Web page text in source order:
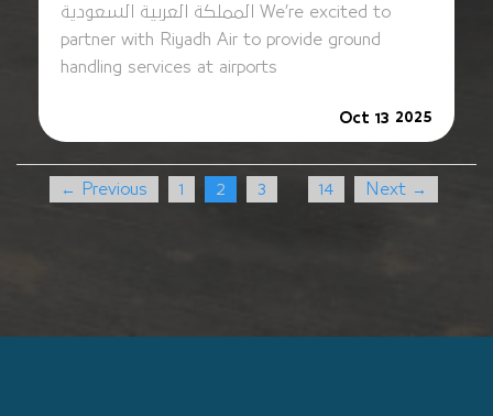
Oct 13 2025
المملكة العربية السعودية We’re excited to
partner with Riyadh Air to provide ground
handling services at airports
← Previous 1 2 3 14 Next →